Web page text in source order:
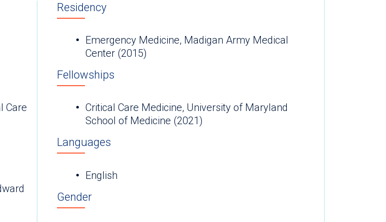
Care
Residency
Emergency Medicine, Madigan Army Medical
Center (2015)
Fellowships
Critical Care Medicine, University of Maryland
School of Medicine (2021)
Languages
English
Gender